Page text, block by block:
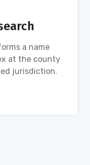
a name
at the county
jurisdiction.